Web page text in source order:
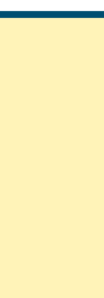
page page page